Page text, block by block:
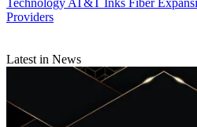
Providers
Latest in News